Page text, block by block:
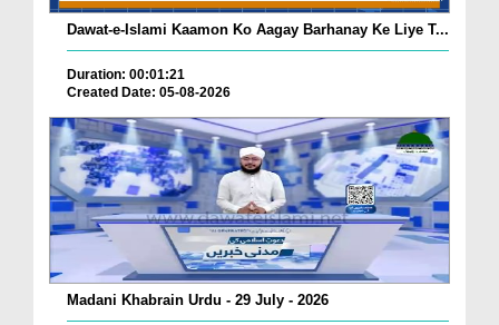
Dawat-e-Islami Kaamon Ko Aagay Barhanay Ke Liye T...
Duration: 00:01:21
Created Date: 05-08-2026
Madani Khabrain Urdu - 29 July - 2026